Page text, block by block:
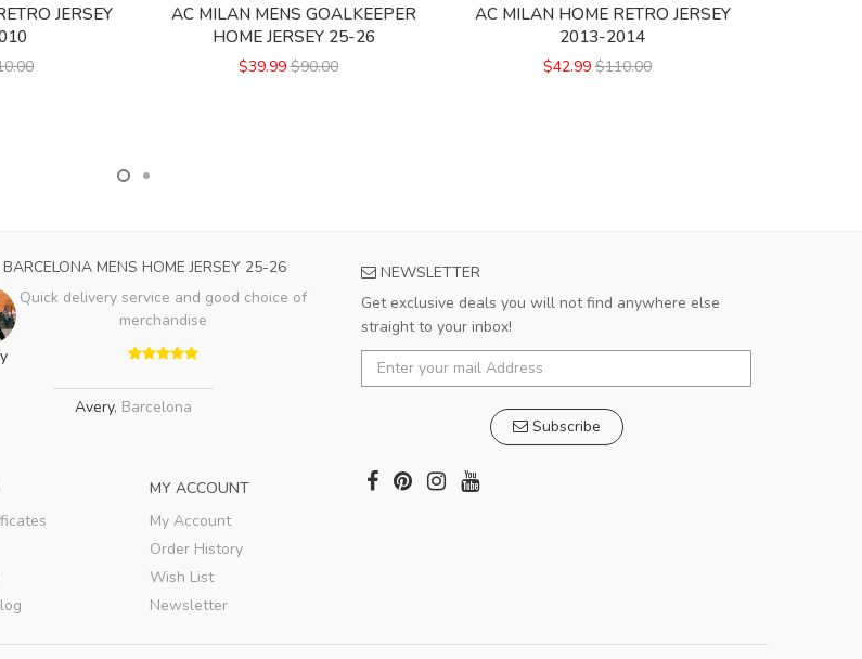
JERSEY
AC MILAN MENS GOALKEEPER
HOME JERSEY 25-26
$39.99 $90.00
AC MILAN HOME RETRO JERSEY
2013-2014
$42.99 $110.00
BARCELONA MENS HOME JERSEY 25-26
Quick delivery service and good choice of
merchandise
Avery, Barcelona
NEWSLETTER
Get exclusive deals you will not find anywhere else
straight to your inbox!
Subscribe
MY ACCOUNT
My Account
Order History
Wish List
Newsletter